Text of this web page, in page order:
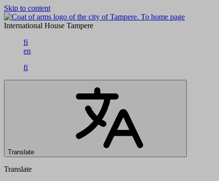
Skip to content
To home page
International House Tampere
fi
en
fi
Translate
Translate